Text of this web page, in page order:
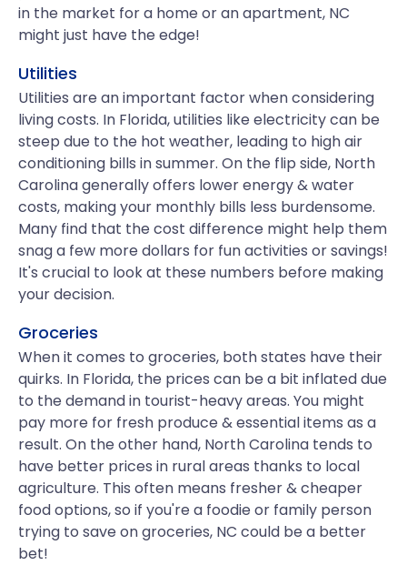
in the market for a home or an apartment, NC
might just have the edge!
Utilities
Utilities are an important factor when considering
living costs. In Florida, utilities like electricity can be
steep due to the hot weather, leading to high air
conditioning bills in summer. On the flip side, North
Carolina generally offers lower energy & water
costs, making your monthly bills less burdensome.
Many find that the cost difference might help them
snag a few more dollars for fun activities or savings!
It's crucial to look at these numbers before making
your decision.
Groceries
When it comes to groceries, both states have their
quirks. In Florida, the prices can be a bit inflated due
to the demand in tourist-heavy areas. You might
pay more for fresh produce & essential items as a
result. On the other hand, North Carolina tends to
have better prices in rural areas thanks to local
agriculture. This often means fresher & cheaper
food options, so if you're a foodie or family person
trying to save on groceries, NC could be a better
bet!